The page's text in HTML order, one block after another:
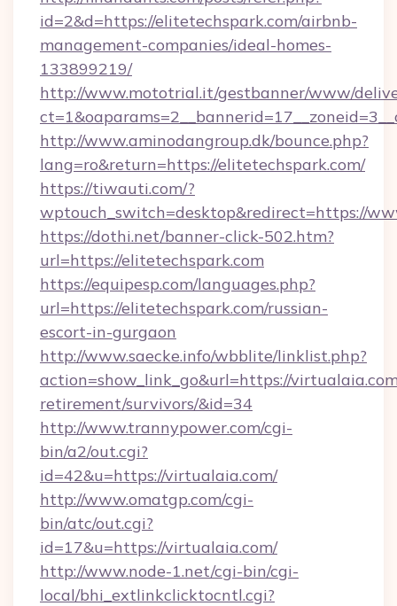
id=2&d=https://elitetechspark.com/airbnb-
management-companies/ideal-homes-
133899219/
http://www.mototrial.it/gestbanner/www/
http://www.aminodangroup.dk/bounce.php?
lang=ro&return=https://elitetechspark.com/
https://tiwauti.com/?
wptouch_switch=desktop&redirect=https://
https://dothi.net/banner-click-502.htm?
url=https://elitetechspark.com
https://equipesp.com/languages.php?
url=https://elitetechspark.com/russian-
escort-in-gurgaon
http://www.saecke.info/wbblite/linklist.php?
action=show_link_go&url=https://
retirement/survivors/&id=34
http://www.trannypower.com/cgi-
bin/a2/out.cgi?
id=42&u=https://virtualaia.com/
http://www.omatgp.com/cgi-
bin/atc/out.cgi?
id=17&u=https://virtualaia.com/
http://www.node-1.net/cgi-bin/cgi-
local/bhi_extlinkclicktocntl.cgi?